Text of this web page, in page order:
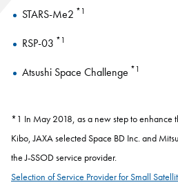
STARS-Me2 *1
RSP-03 *1
Atsushi Space Challenge *1
*1 In May 2018, as a new step to enhance
Kibo, JAXA selected Space BD Inc. and
the J-SSOD service provider.
Selection of Service Provider for Small